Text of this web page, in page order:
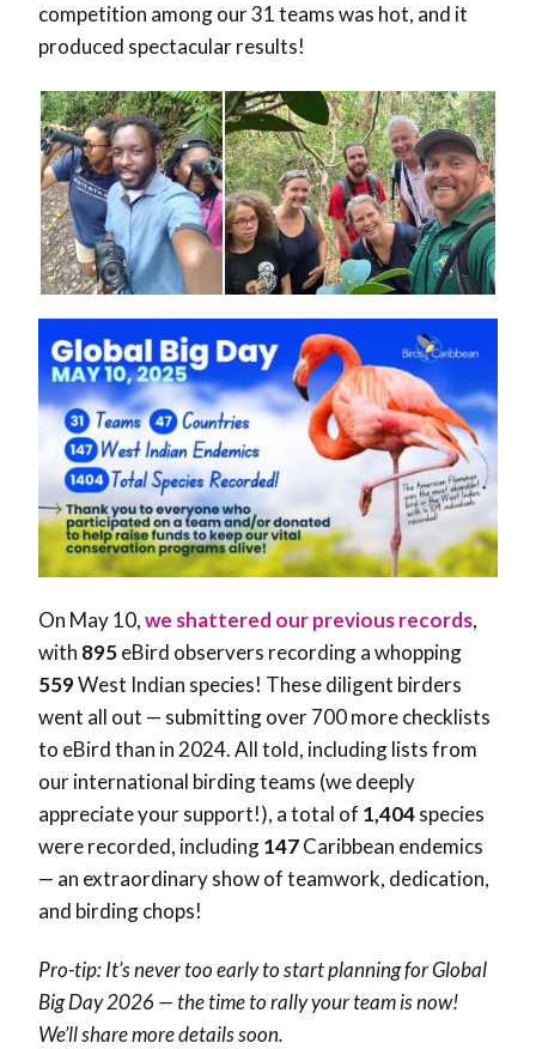
competition among our 31 teams was hot, and it
produced spectacular results!
On May 10,we shattered our previous records,
with 895eBird observers recording a whopping
559West Indian species! These diligent birders
went all out — submitting over 700 more checklists
to eBird than in 2024. All told, including lists from
our international birding teams (we deeply
appreciate your support!), a total of 1,404species
were recorded, including147Caribbean endemics
— an extraordinary show of teamwork, dedication,
and birding chops!
Pro-tip: It’s never too early to start planning for Global
Big Day 2026 — the time to rally your team is now!
We’ll share more details soon.